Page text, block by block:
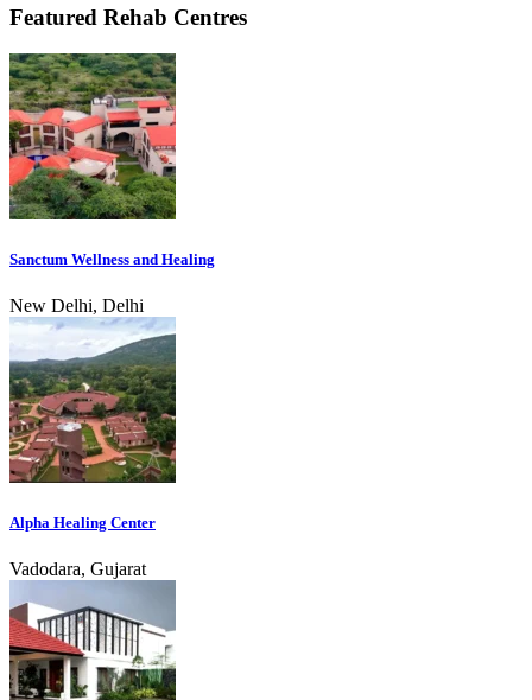
Featured Rehab Centres
Sanctum Wellness and Healing
New Delhi, Delhi
Alpha Healing Center
Vadodara, Gujarat